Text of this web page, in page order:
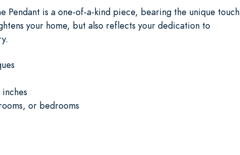
Pendant is a one-of-a-kind piece, bearing the unique touch
your home, but also reflects your dedication to
or bedrooms